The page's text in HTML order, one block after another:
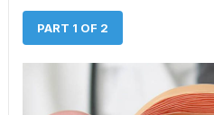
PART 1 OF 2